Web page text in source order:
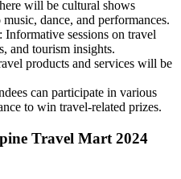
will be cultural shows
dance, and performances.
: Informative sessions on travel
and tourism insights.
products and services will be
can participate in various
to win travel-related prizes.
Travel Mart 2024